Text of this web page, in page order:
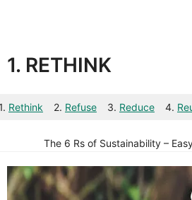
1. RETHINK
Rethink 2. Refuse 3. Reduce 4.
The 6 Rs of Sustainability –